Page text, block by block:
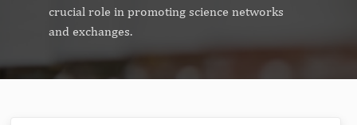
crucial role in promoting science networks
and exchanges.